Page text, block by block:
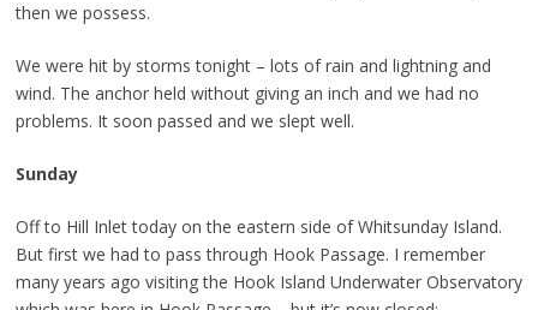
then we possess.
We were hit by storms tonight – lots of rain and lightning and
wind. The anchor held without giving an inch and we had no
problems. It soon passed and we slept well.
Sunday
Off to Hill Inlet today on the eastern side of Whitsunday Island.
But first we had to pass through Hook Passage. I remember
many years ago visiting the Hook Island Underwater Observatory